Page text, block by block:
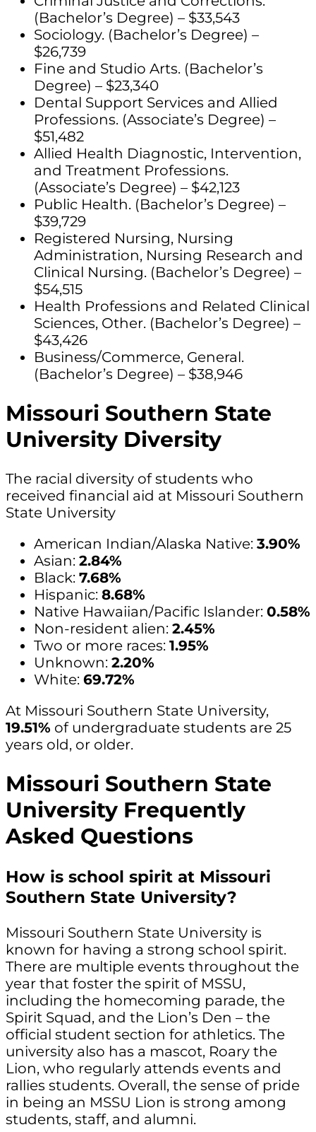
(Bachelor’s Degree) – $33,543
Sociology. (Bachelor’s Degree) –
$26,739
Fine and Studio Arts. (Bachelor’s
Degree) – $23,340
Dental Support Services and Allied
Professions. (Associate’s Degree) –
$51,482
Allied Health Diagnostic, Intervention,
and Treatment Professions.
(Associate’s Degree) – $42,123
Public Health. (Bachelor’s Degree) –
$39,729
Registered Nursing, Nursing
Administration, Nursing Research and
Clinical Nursing. (Bachelor’s Degree) –
$54,515
Health Professions and Related Clinical
Sciences, Other. (Bachelor’s Degree) –
$43,426
Business/Commerce, General.
(Bachelor’s Degree) – $38,946
Missouri Southern State
University Diversity
The racial diversity of students who
received financial aid at Missouri Southern
State University
American Indian/Alaska Native: 3.90%
Asian: 2.84%
Black: 7.68%
Hispanic: 8.68%
Native Hawaiian/Pacific Islander: 0.58%
Non-resident alien: 2.45%
Two or more races: 1.95%
Unknown: 2.20%
White: 69.72%
At Missouri Southern State University,
19.51% of undergraduate students are 25
years old, or older.
Missouri Southern State
University Frequently
Asked Questions
How is school spirit at Missouri
Southern State University?
Missouri Southern State University is
known for having a strong school spirit.
There are multiple events throughout the
year that foster the spirit of MSSU,
including the homecoming parade, the
Spirit Squad, and the Lion’s Den – the
official student section for athletics. The
university also has a mascot, Roary the
Lion, who regularly attends events and
rallies students. Overall, the sense of pride
in being an MSSU Lion is strong among
students, staff, and alumni.